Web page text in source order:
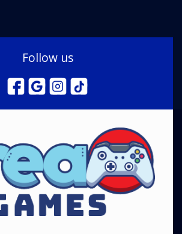
Follow us